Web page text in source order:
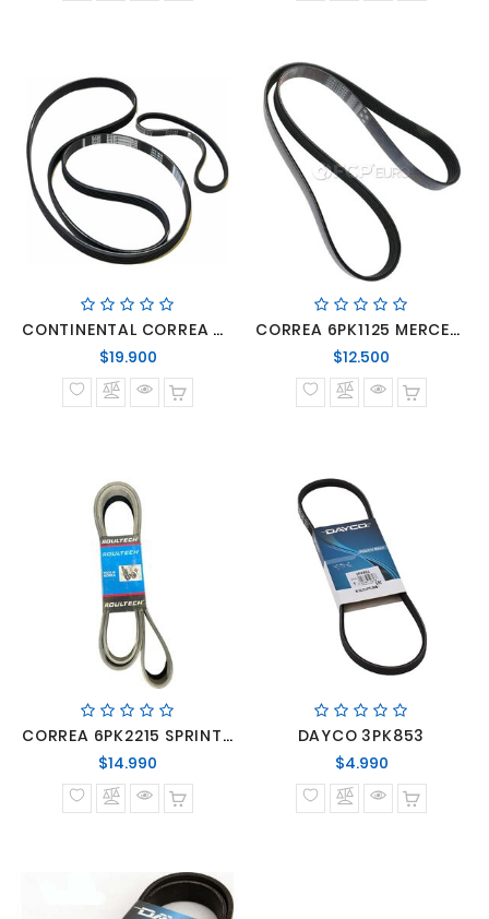
CONTINENTAL CORREA 6PK2270
$19.900Precio
normal
CORREA 6PK1125 MERCEDES BENZ SPRINTER MOTORES OM-642
$12.500
normal
CORREA 6PK2215 SPRINTER
$14.990
normal
DAYCO 3PK853
$4.990Precio
normal